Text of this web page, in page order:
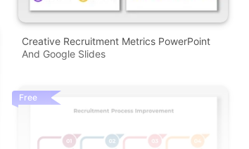
Creative Recruitment Metrics PowerPoint
And Google Slides
Free